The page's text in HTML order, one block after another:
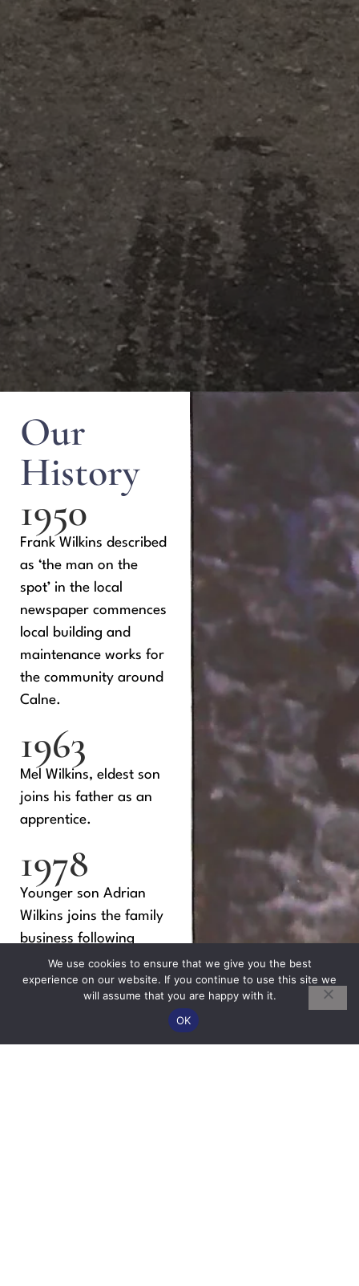
Our
History
1950
Frank Wilkins described
as ‘the man on the
spot’ in the local
newspaper commences
local building and
maintenance works for
the community around
Calne.
1963
Mel Wilkins, eldest son
joins his father as an
apprentice.
1978
Younger son Adrian
Wilkins joins the family
business following
experience at a
Chippenham builders.
We use cookies to ensure that we give you the best
experience on our website. If you continue to use this site we
will assume that you are happy with it.
OK